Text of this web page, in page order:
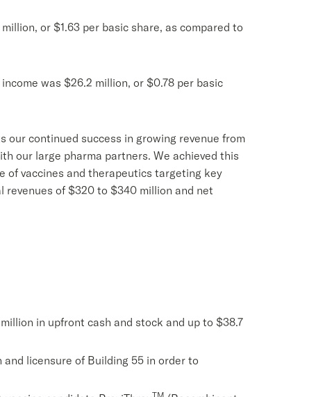
or $1.63 per basic share, as compared to
was $26.2 million, or $0.78 per basic
our continued success in growing revenue from
our large pharma partners. We achieved this
of vaccines and therapeutics targeting key
revenues of $320 to $340 million and net
in upfront cash and stock and up to $38.7
licensure of Building 55 in order to